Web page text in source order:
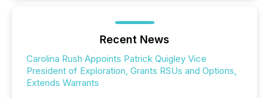
Recent News
Carolina Rush Appoints Patrick Quigley Vice
President of Exploration, Grants RSUs and Options,
Extends Warrants